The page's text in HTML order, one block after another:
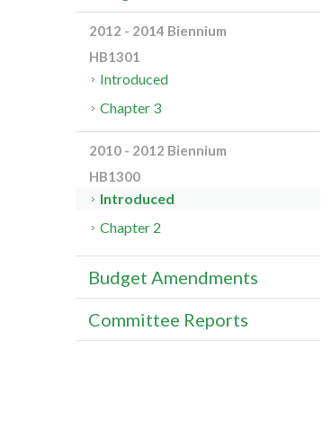
2012 - 2014 Biennium
HB1301
Introduced
Chapter 3
2010 - 2012 Biennium
HB1300
Introduced
Chapter 2
Budget Amendments
Committee Reports